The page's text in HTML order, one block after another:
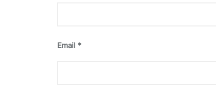
Email *